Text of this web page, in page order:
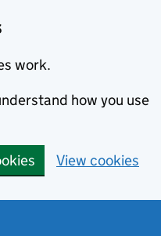
work.
how you use
View cookies